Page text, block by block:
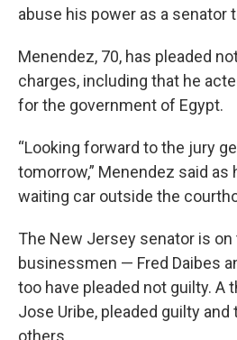
abuse his power as a senator
Menendez, 70, has pleaded
charges, including that he
for the government of Egypt.
“Looking forward to the jury
tomorrow,” Menendez said as
waiting car outside the
The New Jersey senator is
businessmen — Fred Daibes
too have pleaded not guilty. A
Jose Uribe, pleaded guilty
others.